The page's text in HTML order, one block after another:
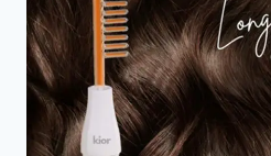
EQUIPMENT
PROMOTIONS